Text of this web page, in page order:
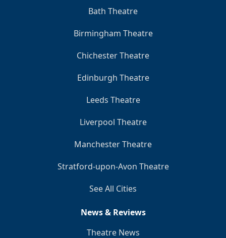
Bath Theatre
Birmingham Theatre
Chichester Theatre
Edinburgh Theatre
Leeds Theatre
Liverpool Theatre
Manchester Theatre
Stratford-upon-Avon Theatre
See All Cities
News & Reviews
Theatre News